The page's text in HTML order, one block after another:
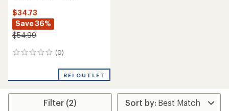
$34.73
Save 36%
$54.99
(0)
0
REI OUTLET
Filter (2)